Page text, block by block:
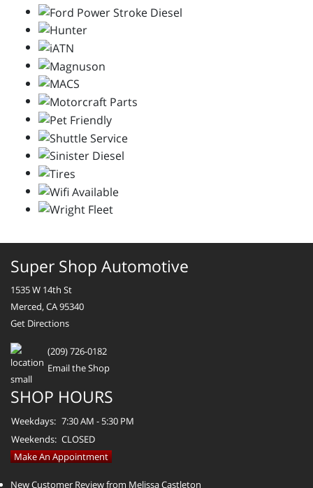
Super Shop Automotive
1535 W 14th St
Merced, CA 95340
Get Directions
(209) 726-0182
Email the Shop
SHOP HOURS
Weekdays: 7:30 AM - 5:30 PM
Weekends: CLOSED
Make An Appointment
New Customer Review from Melissa Castleton